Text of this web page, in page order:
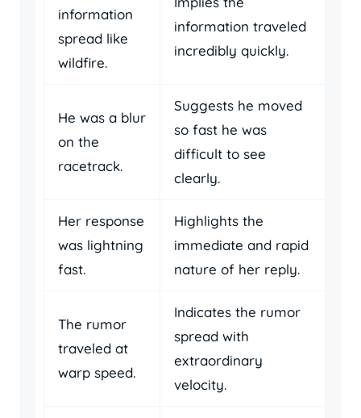
information
spread like
wildfire.
information traveled
incredibly quickly.
He was a blur
on the
racetrack.
Suggests he moved
so fast he was
difficult to see
clearly.
Her response
was lightning
fast.
Highlights the
immediate and rapid
nature of her reply.
The rumor
traveled at
warp speed.
Indicates the rumor
spread with
extraordinary
velocity.